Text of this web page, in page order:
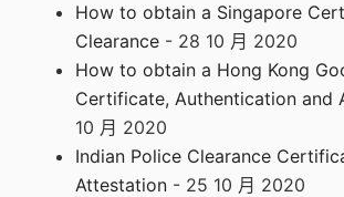
How to obtain a Singapore
Clearance - 28 10 月 2020
How to obtain a Hong Kong
Certificate, Authentication and
10 月 2020
Indian Police Clearance
Attestation - 25 10 月 2020